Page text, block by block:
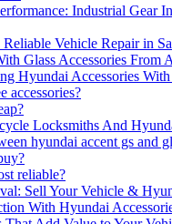
Industrial Gear
Vehicle Repair in
Glass Accessories From
Hyundai Accessories
accessories?
Locksmiths And
hyundai accent gs and
reliable?
Sell Your Vehicle &
With Hyundai